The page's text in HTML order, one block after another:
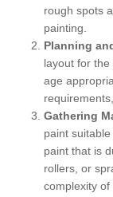
rough spots
painting.
Planning
layout for
age
Gathering
paint
paint that is
rollers, or
complexity of